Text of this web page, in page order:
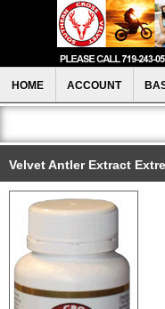
HOME ACCOUNT
Velvet Antler Extract